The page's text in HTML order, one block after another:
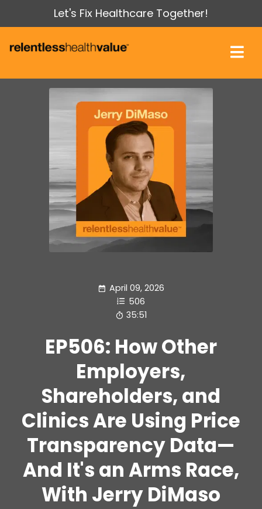
Let's Fix Healthcare Together!
April 09, 2026
506
35:51
EP506: How Other
Employers,
Shareholders, and
Clinics Are Using Price
Transparency Data—
And It's an Arms Race,
With Jerry DiMaso